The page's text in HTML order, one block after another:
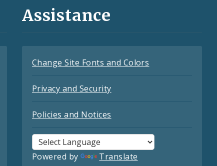
Assistance
Change Site Fonts and Colors
Privacy and Security
Policies and Notices
Powered by Translate